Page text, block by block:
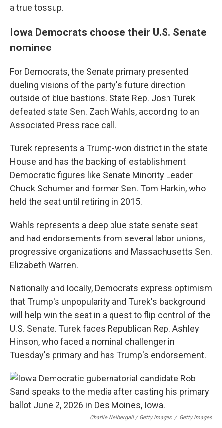
a true tossup.
Iowa Democrats choose their U.S. Senate
nominee
For Democrats, the Senate primary presented
dueling visions of the party's future direction
outside of blue bastions. State Rep. Josh Turek
defeated state Sen. Zach Wahls, according to an
Associated Press race call.
Turek represents a Trump-won district in the state
House and has the backing of establishment
Democratic figures like Senate Minority Leader
Chuck Schumer and former Sen. Tom Harkin, who
held the seat until retiring in 2015.
Wahls represents a deep blue state senate seat
and had endorsements from several labor unions,
progressive organizations and Massachusetts Sen.
Elizabeth Warren.
Nationally and locally, Democrats express optimism
that Trump's unpopularity and Turek's background
will help win the seat in a quest to flip control of the
U.S. Senate. Turek faces Republican Rep. Ashley
Hinson, who faced a nominal challenger in
Tuesday's primary and has Trump's endorsement.
Charlie Neibergall / Getty Images / Getty Images